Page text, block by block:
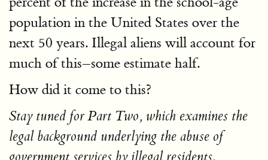
population in the United States over the
next 50 years. Illegal aliens will account for
much of this–some estimate half.
How did it come to this?
Stay tuned for Part Two, which examines the
legal background underlying the abuse of